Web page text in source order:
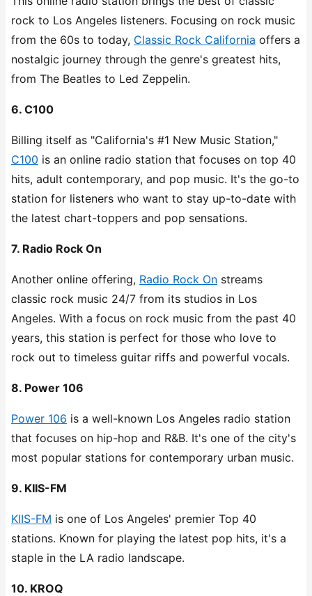
rock to Los Angeles listeners. Focusing on rock music
from the 60s to today, Classic Rock California offers a
nostalgic journey through the genre's greatest hits,
from The Beatles to Led Zeppelin.
6. C100
Billing itself as "California's #1 New Music Station,"
C100 is an online radio station that focuses on top 40
hits, adult contemporary, and pop music. It's the go-to
station for listeners who want to stay up-to-date with
the latest chart-toppers and pop sensations.
7. Radio Rock On
Another online offering, Radio Rock On streams
classic rock music 24/7 from its studios in Los
Angeles. With a focus on rock music from the past 40
years, this station is perfect for those who love to
rock out to timeless guitar riffs and powerful vocals.
8. Power 106
Power 106 is a well-known Los Angeles radio station
that focuses on hip-hop and R&B. It's one of the city's
most popular stations for contemporary urban music.
9. KIIS-FM
KIIS-FM is one of Los Angeles' premier Top 40
stations. Known for playing the latest pop hits, it's a
staple in the LA radio landscape.
10. KROQ